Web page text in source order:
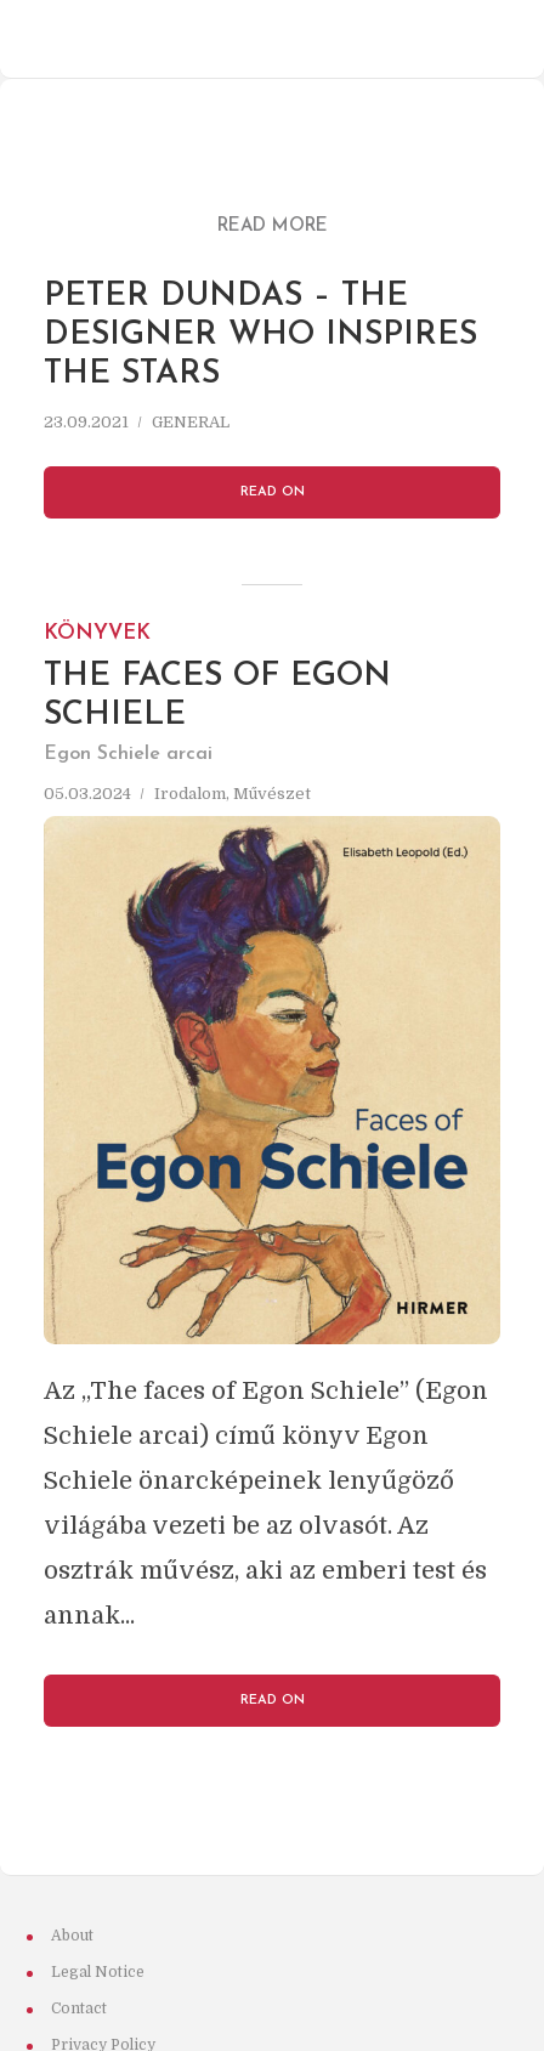
READ MORE
PETER DUNDAS – THE
DESIGNER WHO INSPIRES
THE STARS
23.09.2021 GENERAL
READ ON
KÖNYVEK
THE FACES OF EGON
SCHIELE
Egon Schiele arcai
05.03.2024 Irodalom, Művészet
Az „The faces of Egon Schiele” (Egon
Schiele arcai) című könyv Egon
Schiele önarcképeinek lenyűgöző
világába vezeti be az olvasót. Az
osztrák művész, aki az emberi test és
annak...
READ ON
About
Legal Notice
Contact
Privacy Policy